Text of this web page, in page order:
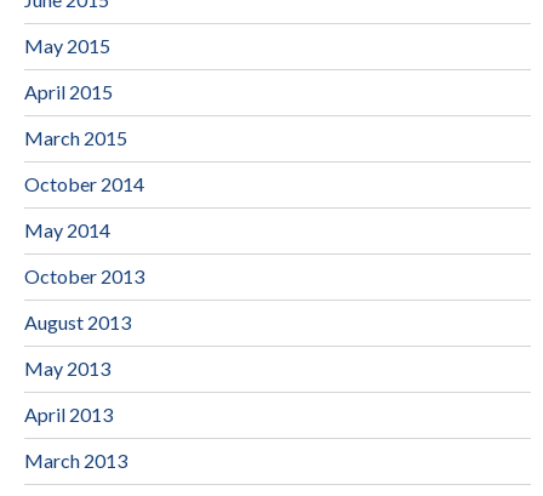
May 2015
April 2015
March 2015
October 2014
May 2014
October 2013
August 2013
May 2013
April 2013
March 2013